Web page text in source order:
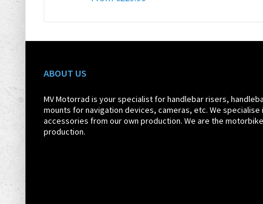
ABOUT US
MV Motorrad is your specialist for handlebar risers,
mounts for navigation devices, cameras, etc. We
accessories from our own production. We are the
production.